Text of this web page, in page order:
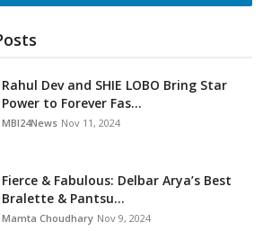
Rahul Dev and SHIE LOBO Bring Star
Power to Forever Fas...
MBI24News Nov 11, 2024
Fierce & Fabulous: Delbar Arya’s Best
Bralette & Pantsu...
Mamta Choudhary Nov 9, 2024